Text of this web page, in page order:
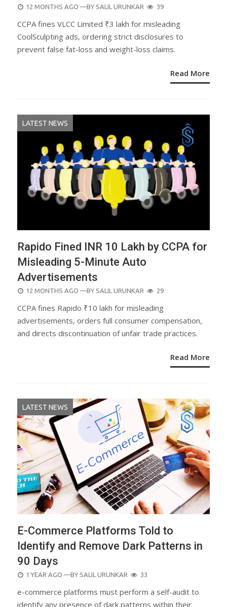
POSTED
12 MONTHS AGO —BY SALIL URUNKAR 39
CCPA fines VLCC Limited ₹3 lakh for misleading
CoolSculpting ads, ordering strict disclosures to
prevent false fat-loss and weight-loss claims.
Read More
LATEST NEWS
Rapido Fined INR 10 Lakh by CCPA for
Misleading 5-Minute Auto
Advertisements
POSTED
12 MONTHS AGO —BY SALIL URUNKAR 29
CCPA fines Rapido ₹10 lakh for misleading
advertisements, orders full consumer compensation,
and directs discontinuation of unfair trade practices.
Read More
LATEST NEWS
E-Commerce Platforms Told to
Identify and Remove Dark Patterns in
90 Days
POSTED
1 YEAR AGO —BY SALIL URUNKAR 33
e-commerce platforms must perform a self-audit to
identify any presence of dark patterns within their